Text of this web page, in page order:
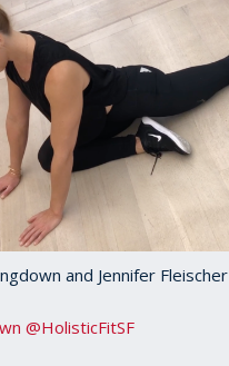
and Jennifer Fleischer
@HolisticFitSF